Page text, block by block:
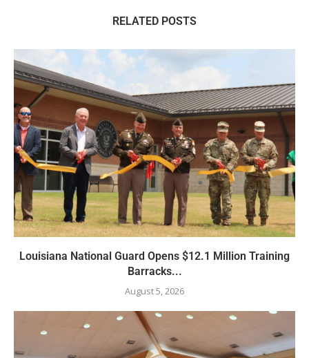
RELATED POSTS
Louisiana National Guard Opens $12.1 Million Training
Barracks...
August 5, 2026